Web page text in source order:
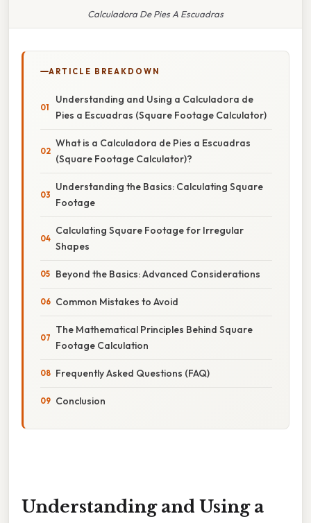
Calculadora De Pies A Escuadras
ARTICLE BREAKDOWN
Understanding and Using a Calculadora de
Pies a Escuadras (Square Footage Calculator)
What is a Calculadora de Pies a Escuadras
(Square Footage Calculator)?
Understanding the Basics: Calculating Square
Footage
Calculating Square Footage for Irregular
Shapes
Beyond the Basics: Advanced Considerations
Common Mistakes to Avoid
The Mathematical Principles Behind Square
Footage Calculation
Frequently Asked Questions (FAQ)
Conclusion
Understanding and Using a